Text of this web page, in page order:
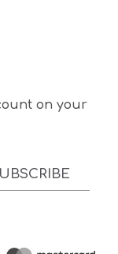
on your